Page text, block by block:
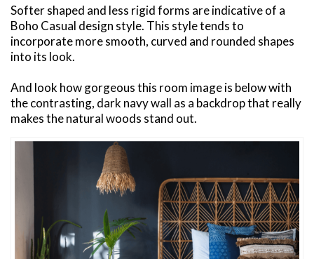
Softer shaped and less rigid forms are indicative of a
Boho Casual design style. This style tends to
incorporate more smooth, curved and rounded shapes
into its look.
And look how gorgeous this room image is below with
the contrasting, dark navy wall as a backdrop that really
makes the natural woods stand out.